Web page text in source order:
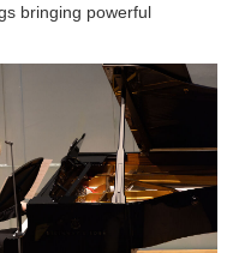
bringing powerful